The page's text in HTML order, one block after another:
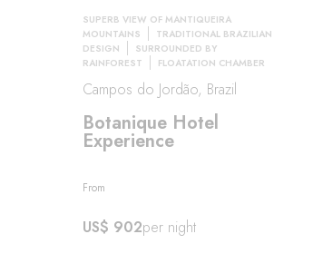
SUPERB VIEW OF MANTIQUEIRA
MOUNTAINS
TRADITIONAL BRAZILIAN
DESIGN
SURROUNDED BY
RAINFOREST
FLOATATION CHAMBER
Campos do Jordão, Brazil
Botanique Hotel
Experience
From
US$ 902per night